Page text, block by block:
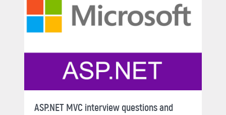
ASP.NET MVC interview questions and